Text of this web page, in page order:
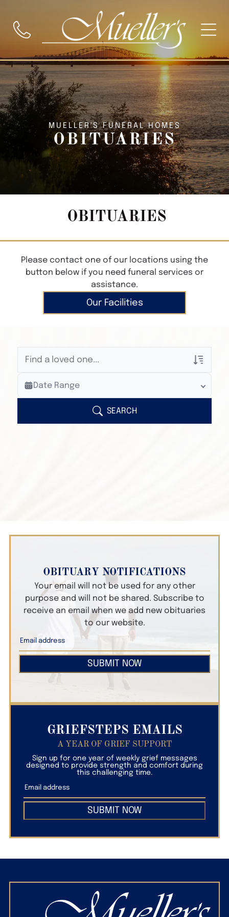
MUELLER'S FUNERAL HOMES
OBITUARIES
OBITUARIES
Please contact one of our locations using the
button below if you need funeral services or
assistance.
Our Facilities
Veterans Only
Search Veteran Obituaries
Search Obituary Text
Date Range
SEARCH
OBITUARY NOTIFICATIONS
Your email will not be used for any other
purpose and will not be shared. Subscribe to
receive an email when we add new obituaries
to our website.
SUBMIT NOW
GRIEFSTEPS EMAILS
A YEAR OF GRIEF SUPPORT
Sign up for one year of weekly grief messages
designed to provide strength and comfort during
this challenging time.
SUBMIT NOW